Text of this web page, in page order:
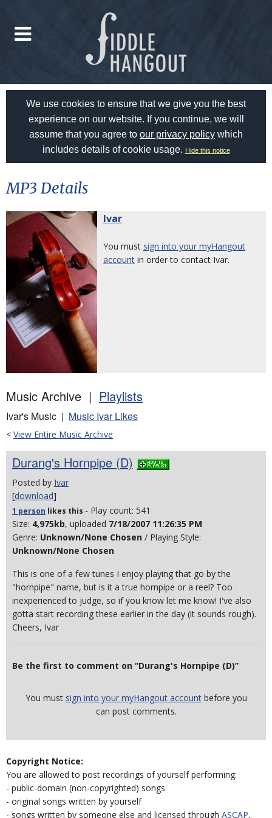
We use cookies to ensure that we give you the best
experience on our website. If you continue, we will
assume that you agree to our privacy policy which
includes details of cookie usage. Hide this notice
MP3 Details
Ivar
You must sign into your myHangout
account in order to contact Ivar.
Music Archive | Playlists
Ivar's Music | Music Ivar Likes
< View Entire Music Archive
Durang's Hornpipe (D)
Posted by Ivar
[download]
1 person likes this - Play count: 541
Size: 4,975kb, uploaded 7/18/2007 11:26:35 PM
Genre: Unknown/None Chosen / Playing Style:
Unknown/None Chosen
This is one of a few tunes I enjoy playing that go by the
"hornpipe" name, but is it a true hornpipe or a reel? Too
inexperienced to judge, so if you know let me know! I've also
gotta start recording these earlier in the day (it sounds rough).
Cheers, Ivar
Be the first to comment on “Durang's Hornpipe (D)”
You must sign into your myHangout accountbefore you
can post comments.
Copyright Notice:
You are allowed to post recordings of yourself performing:
- public-domain (non-copyrighted) songs
- original songs written by yourself
- songs written by someone else and licensed through ASCAP,